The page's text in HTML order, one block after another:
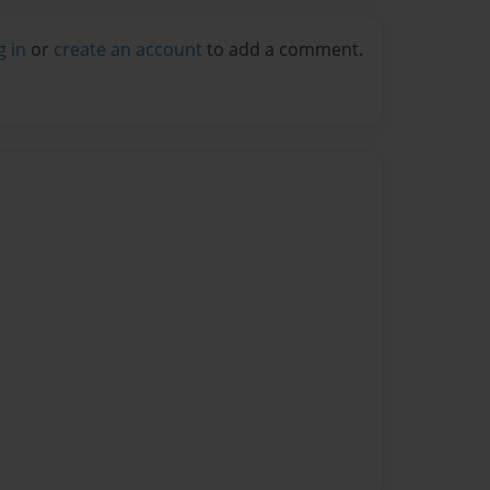
in or create an account to add a comment.